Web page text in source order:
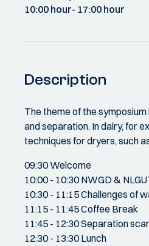
10:00 hour- 17:00 hour
Description
The theme of the
and separation. In dairy, for
techniques for dryers, such
09:30 Welcome
10:00 - 10:30 NWGD &
10:30 - 11:15 Challenges of
11:15 - 11:45 Coffee Break
11:45 - 12:30 Separation
12:30 - 13:30 Lunch